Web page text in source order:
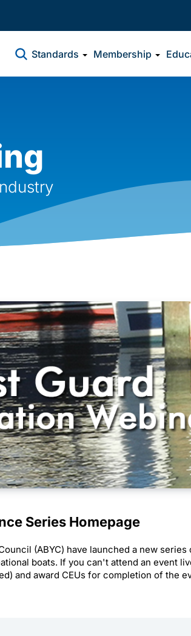
Standards Membership
Series Homepage
(ABYC) have launched a new
boats. If you can't attend an event
and award CEUs for completion of the